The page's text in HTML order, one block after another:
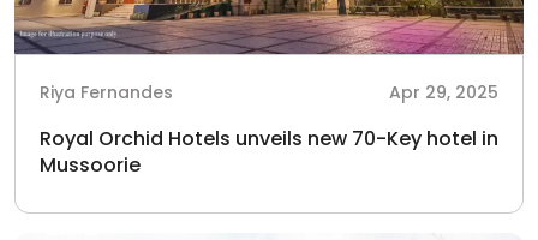
Riya Fernandes Apr 29, 2025
Royal Orchid Hotels unveils new 70-Key hotel in
Mussoorie